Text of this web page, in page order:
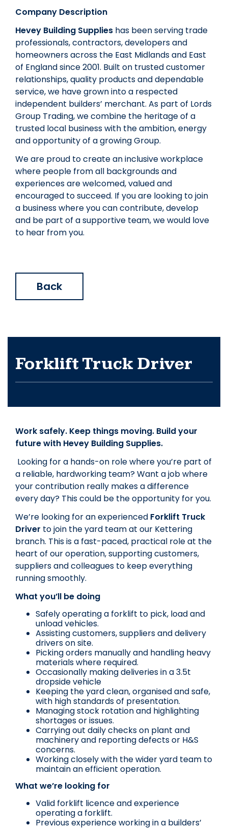
Company Description
Hevey Building Supplies has been serving trade
professionals, contractors, developers and
homeowners across the East Midlands and East
of England since 2001. Built on trusted customer
relationships, quality products and dependable
service, we have grown into a respected
independent builders’ merchant. As part of Lords
Group Trading, we combine the heritage of a
trusted local business with the ambition, energy
and opportunity of a growing Group.
We are proud to create an inclusive workplace
where people from all backgrounds and
experiences are welcomed, valued and
encouraged to succeed. If you are looking to join
a business where you can contribute, develop
and be part of a supportive team, we would love
to hear from you.
Back
Forklift Truck Driver
Work safely. Keep things moving. Build your
future with Hevey Building Supplies.
Looking for a hands-on role where you’re part of
a reliable, hardworking team? Want a job where
your contribution really makes a difference
every day? This could be the opportunity for you.
We’re looking for an experienced Forklift Truck
Driver to join the yard team at our Kettering
branch. This is a fast-paced, practical role at the
heart of our operation, supporting customers,
suppliers and colleagues to keep everything
running smoothly.
What you’ll be doing
Safely operating a forklift to pick, load and
unload vehicles.
Assisting customers, suppliers and delivery
drivers on site.
Picking orders manually and handling heavy
materials where required.
Occasionally making deliveries in a 3.5t
dropside vehicle
Keeping the yard clean, organised and safe,
with high standards of presentation.
Managing stock rotation and highlighting
shortages or issues.
Carrying out daily checks on plant and
machinery and reporting defects or H&S
concerns.
Working closely with the wider yard team to
maintain an efficient operation.
What we’re looking for
Valid forklift licence and experience
operating a forklift.
Previous experience working in a builders’